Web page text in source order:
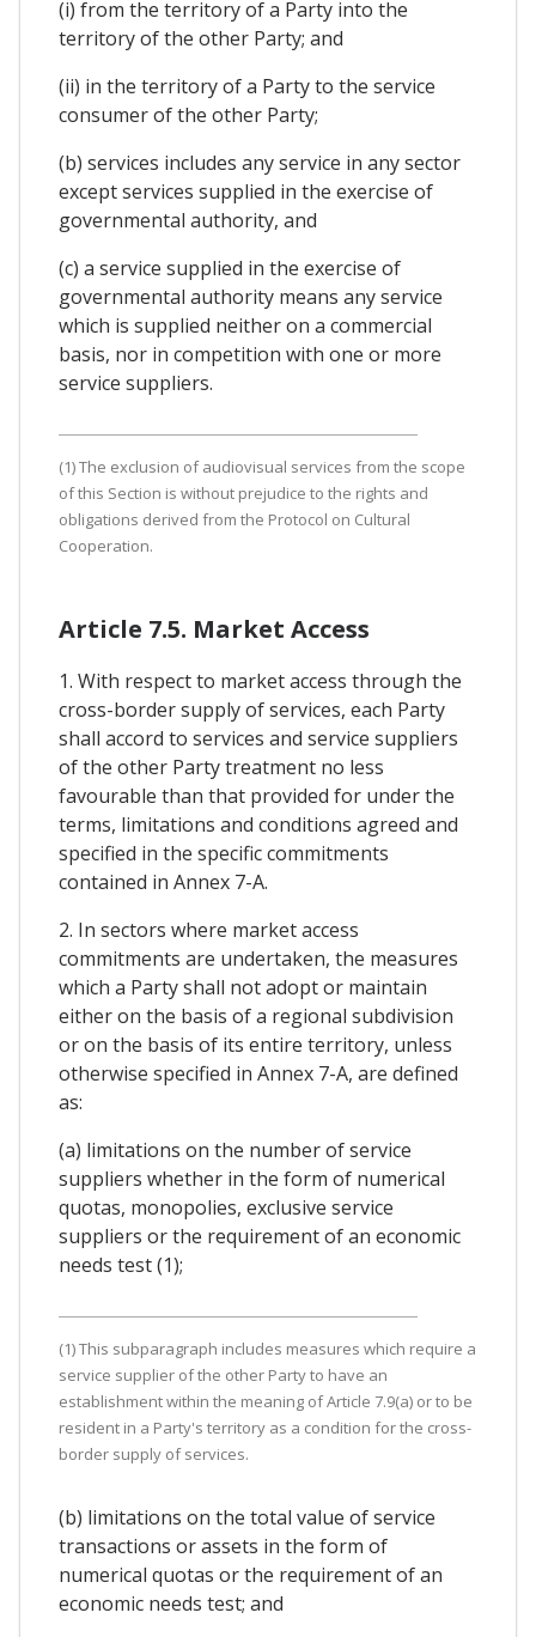
(i) from the territory of a Party into the
territory of the other Party; and
(ii) in the territory of a Party to the service
consumer of the other Party;
(b) services includes any service in any sector
except services supplied in the exercise of
governmental authority, and
(c) a service supplied in the exercise of
governmental authority means any service
which is supplied neither on a commercial
basis, nor in competition with one or more
service suppliers.
(1) The exclusion of audiovisual services from the scope
of this Section is without prejudice to the rights and
obligations derived from the Protocol on Cultural
Cooperation.
Article 7.5. Market Access
1. With respect to market access through the
cross-border supply of services, each Party
shall accord to services and service suppliers
of the other Party treatment no less
favourable than that provided for under the
terms, limitations and conditions agreed and
specified in the specific commitments
contained in Annex 7-A.
2. In sectors where market access
commitments are undertaken, the measures
which a Party shall not adopt or maintain
either on the basis of a regional subdivision
or on the basis of its entire territory, unless
otherwise specified in Annex 7-A, are defined
as:
(a) limitations on the number of service
suppliers whether in the form of numerical
quotas, monopolies, exclusive service
suppliers or the requirement of an economic
needs test (1);
(1) This subparagraph includes measures which require a
service supplier of the other Party to have an
establishment within the meaning of Article 7.9(a) or to be
resident in a Party's territory as a condition for the cross-
border supply of services.
(b) limitations on the total value of service
transactions or assets in the form of
numerical quotas or the requirement of an
economic needs test; and